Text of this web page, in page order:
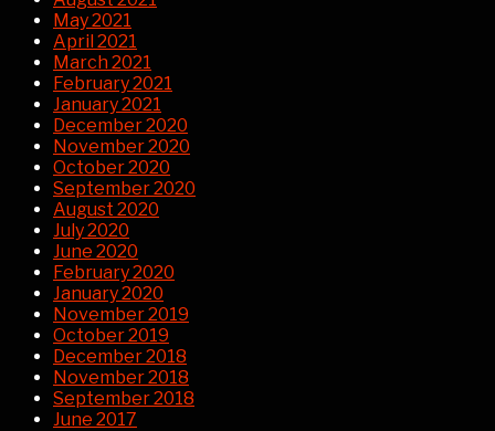
May 2021
April 2021
March 2021
February 2021
January 2021
December 2020
November 2020
October 2020
September 2020
August 2020
July 2020
June 2020
February 2020
January 2020
November 2019
October 2019
December 2018
November 2018
September 2018
June 2017